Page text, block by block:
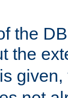
the
the
is